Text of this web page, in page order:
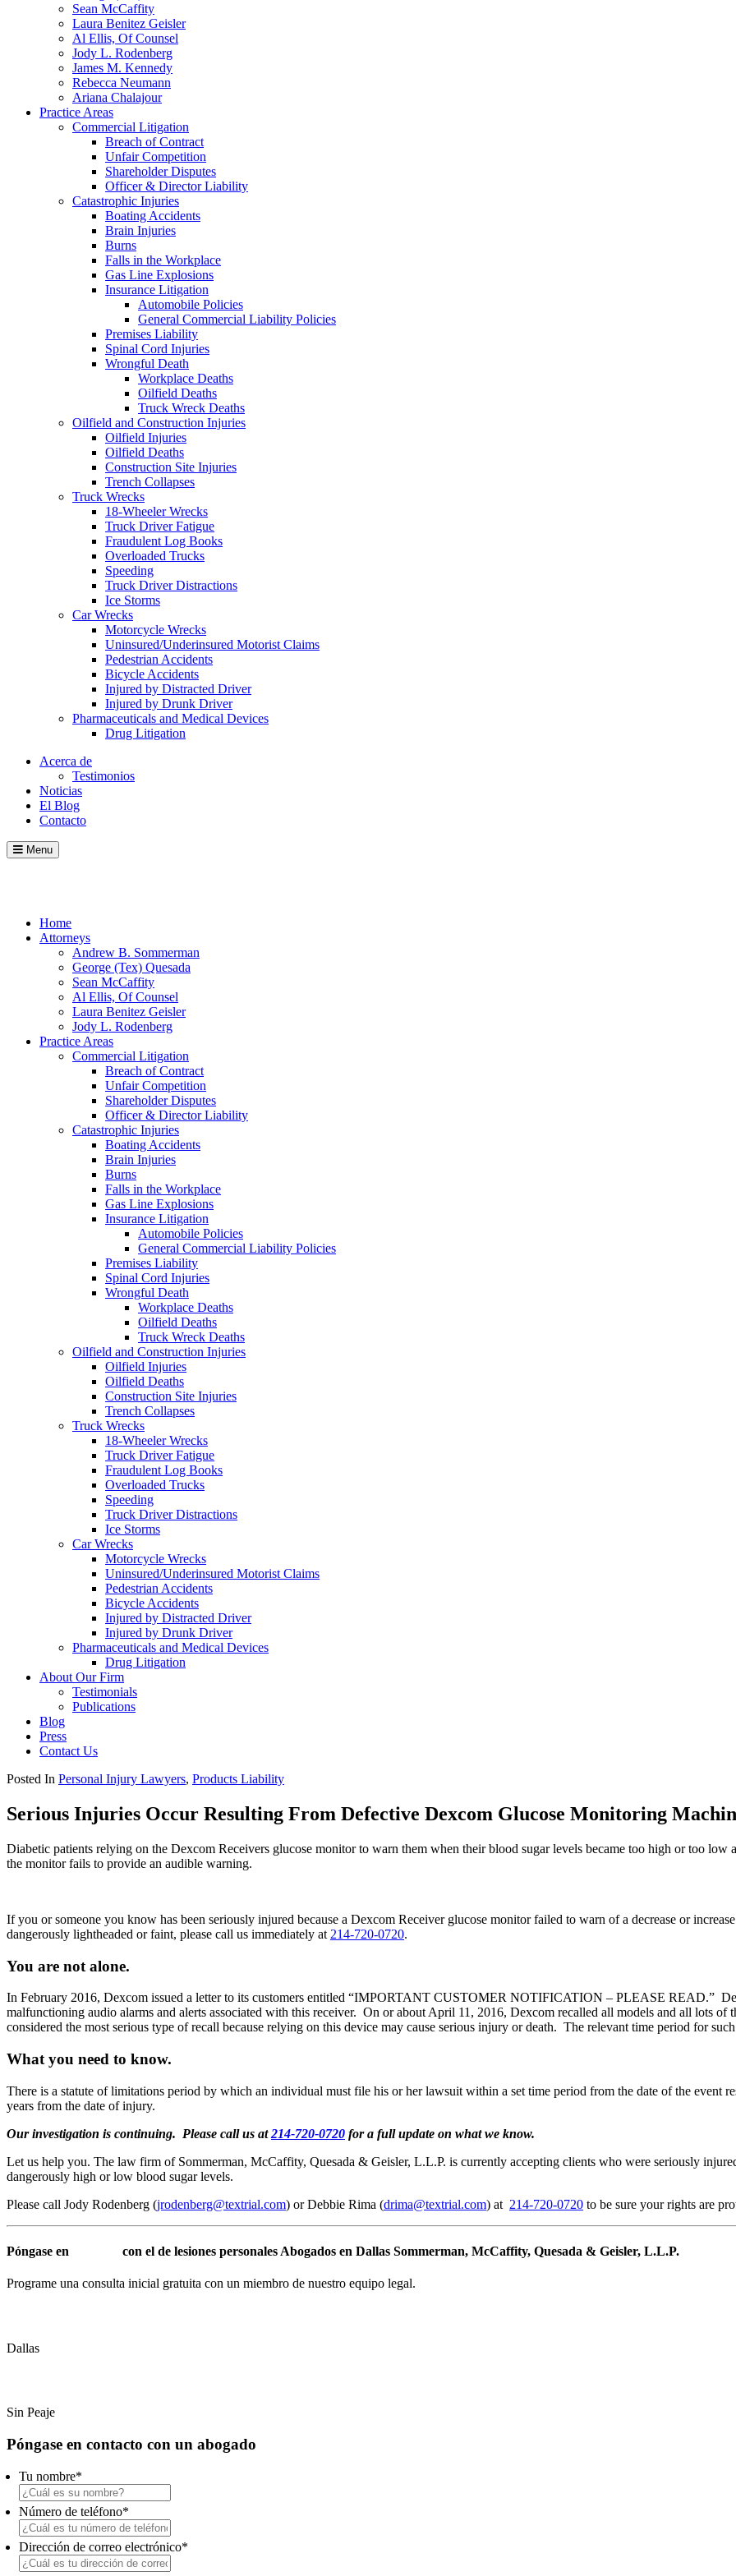
Sean McCaffity
Laura Benitez Geisler
Al Ellis, Of Counsel
Jody L. Rodenberg
James M. Kennedy
Rebecca Neumann
Ariana Chalajour
Practice Areas
Commercial Litigation
Breach of Contract
Unfair Competition
Shareholder Disputes
Officer & Director Liability
Catastrophic Injuries
Boating Accidents
Brain Injuries
Burns
Falls in the Workplace
Gas Line Explosions
Insurance Litigation
Automobile Policies
General Commercial Liability Policies
Premises Liability
Spinal Cord Injuries
Wrongful Death
Workplace Deaths
Oilfield Deaths
Truck Wreck Deaths
Oilfield and Construction Injuries
Oilfield Injuries
Oilfield Deaths
Construction Site Injuries
Trench Collapses
Truck Wrecks
18-Wheeler Wrecks
Truck Driver Fatigue
Fraudulent Log Books
Overloaded Trucks
Speeding
Truck Driver Distractions
Ice Storms
Car Wrecks
Motorcycle Wrecks
Uninsured/Underinsured Motorist Claims
Pedestrian Accidents
Bicycle Accidents
Injured by Distracted Driver
Injured by Drunk Driver
Pharmaceuticals and Medical Devices
Drug Litigation
Acerca de
Testimonios
Noticias
El Blog
Contacto
Menu
Home
Attorneys
Andrew B. Sommerman
George (Tex) Quesada
Sean McCaffity
Al Ellis, Of Counsel
Laura Benitez Geisler
Jody L. Rodenberg
Practice Areas
Commercial Litigation
Breach of Contract
Unfair Competition
Shareholder Disputes
Officer & Director Liability
Catastrophic Injuries
Boating Accidents
Brain Injuries
Burns
Falls in the Workplace
Gas Line Explosions
Insurance Litigation
Automobile Policies
General Commercial Liability Policies
Premises Liability
Spinal Cord Injuries
Wrongful Death
Workplace Deaths
Oilfield Deaths
Truck Wreck Deaths
Oilfield and Construction Injuries
Oilfield Injuries
Oilfield Deaths
Construction Site Injuries
Trench Collapses
Truck Wrecks
18-Wheeler Wrecks
Truck Driver Fatigue
Fraudulent Log Books
Overloaded Trucks
Speeding
Truck Driver Distractions
Ice Storms
Car Wrecks
Motorcycle Wrecks
Uninsured/Underinsured Motorist Claims
Pedestrian Accidents
Bicycle Accidents
Injured by Distracted Driver
Injured by Drunk Driver
Pharmaceuticals and Medical Devices
Drug Litigation
About Our Firm
Testimonials
Publications
Blog
Press
Contact Us
Posted In Personal Injury Lawyers, Products Liability
Serious Injuries Occur Resulting From Defective Dexcom Glucose Monitoring
Diabetic patients relying on the Dexcom Receivers glucose monitor to warn them when their blood sugar levels became too high or too low
the monitor fails to provide an audible warning.
If you or someone you know has been seriously injured because a Dexcom Receiver glucose monitor failed to warn of a decrease or
dangerously lightheaded or faint, please call us immediately at 214-720-0720.
You are not alone.
In February 2016, Dexcom issued a letter to its customers entitled “IMPORTANT CUSTOMER NOTIFICATION – PLEASE READ.”
malfunctioning audio alarms and alerts associated with this receiver. On or about April 11, 2016, Dexcom recalled all models and all lots
considered the most serious type of recall because relying on this device may cause serious injury or death. The relevant time period for
What you need to know.
There is a statute of limitations period by which an individual must file his or her lawsuit within a set time period from the date of the event
years from the date of injury.
Our investigation is continuing. Please call us at214-720-0720 for a full update on what we know.
Let us help you. The law firm of Sommerman, McCaffity, Quesada & Geisler, L.L.P. is currently accepting clients who were seriously
dangerously high or low blood sugar levels.
Please call Jody Rodenberg (jrodenberg@textrial.com) or Debbie Rima (drima@textrial.com) at 214-720-0720 to be sure your rights are
Póngase en con el de lesiones personales Abogados en Dallas Sommerman, McCaffity, Quesada & Geisler, L.L.P.
Programe una consulta inicial gratuita con un miembro de nuestro equipo legal.
Dallas
Sin Peaje
Primary
Sidebar
Póngase en contacto con un abogado
Tu nombre*
Número de teléfono*
Dirección de correo electrónico*